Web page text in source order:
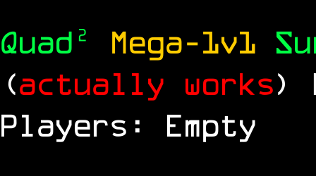
Quad² Mega-1v1
(actually works)
Players: Empty